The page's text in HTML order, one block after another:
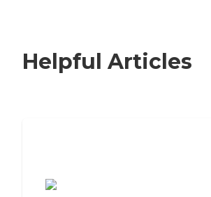
Helpful Articles